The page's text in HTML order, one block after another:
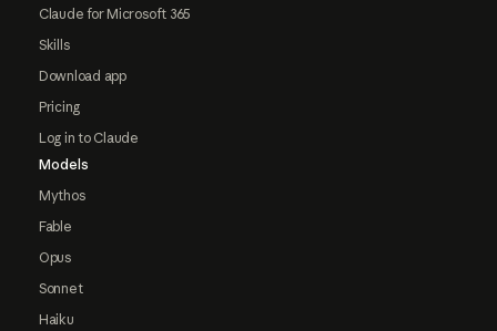
Claude for Microsoft 365
Skills
Download app
Pricing
Log in to Claude
Models
Mythos
Fable
Opus
Sonnet
Haiku